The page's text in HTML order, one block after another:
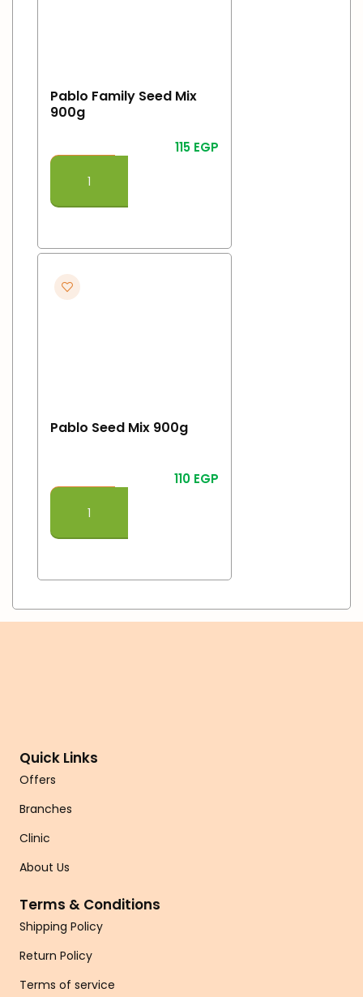
Pablo Family Seed Mix
900g
115 EGP
Add To Cart
Pablo Seed Mix 900g
110 EGP
Add To Cart
Quick Links
Offers
Branches
Clinic
About Us
Terms & Conditions
Shipping Policy
Return Policy
Terms of service